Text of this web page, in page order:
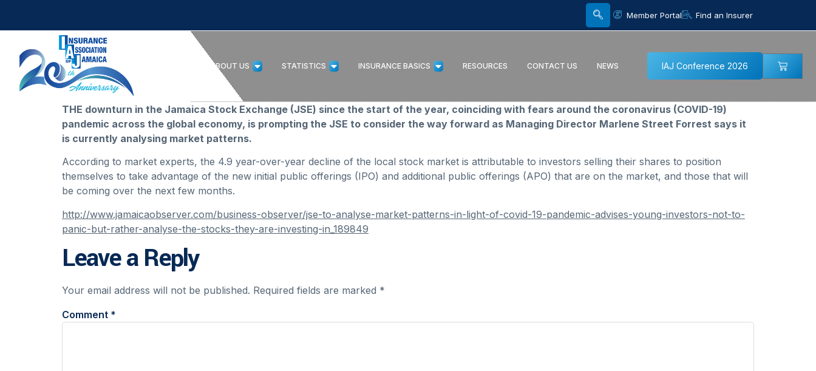
Member Portal Find an Insurer
ABOUT US STATISTICS INSURANCE BASICS RESOURCES CONTACT US NEWS IAJ Conference 2026
THE downturn in the Jamaica Stock Exchange (JSE) since the start of the year, coinciding with fears around the coronavirus (COVID-19)
pandemic across the global economy, is prompting the JSE to consider the way forward as Managing Director Marlene Street Forrest says it
is currently analysing market patterns.
According to market experts, the 4.9 year-over-year decline of the local stock market is attributable to investors selling their shares to position
themselves to take advantage of the new initial public offerings (IPO) and additional public offerings (APO) that are on the market, and those that will
be coming over the next few months.
http://www.jamaicaobserver.com/business-observer/jse-to-analyse-market-patterns-in-light-of-covid-19-pandemic-advises-young-investors-not-to-
panic-but-rather-analyse-the-stocks-they-are-investing-in_189849
Leave a Reply
Your email address will not be published. Required fields are marked *
Comment *